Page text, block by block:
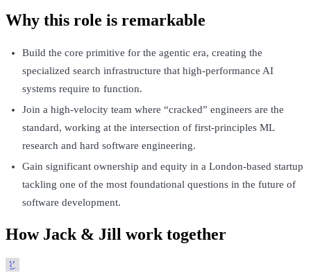
Why this role is remarkable
Build the core primitive for the agentic era, creating the
specialized search infrastructure that high-performance AI
systems require to function.
Join a high-velocity team where “cracked” engineers are the
standard, working at the intersection of first-principles ML
research and hard software engineering.
Gain significant ownership and equity in a London-based startup
tackling one of the most foundational questions in the future of
software development.
How Jack & Jill work together